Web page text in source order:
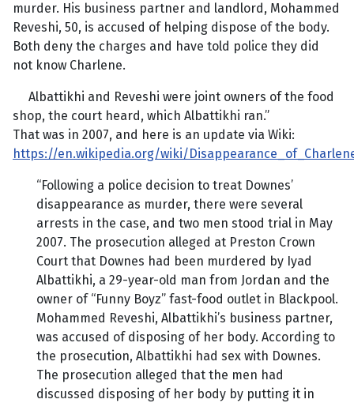
murder. His business partner and landlord, Mohammed
Reveshi, 50, is accused of helping dispose of the body.
Both deny the charges and have told police they did
not know Charlene.
Albattikhi and Reveshi were joint owners of the food
shop, the court heard, which Albattikhi ran.”
That was in 2007, and here is an update via Wiki:
https://en.wikipedia.org/wiki/
“Following a police decision to treat Downes’
disappearance as murder, there were several
arrests in the case, and two men stood trial in May
2007. The prosecution alleged at Preston Crown
Court that Downes had been murdered by Iyad
Albattikhi, a 29-year-old man from Jordan and the
owner of “Funny Boyz” fast-food outlet in Blackpool.
Mohammed Reveshi, Albattikhi’s business partner,
was accused of disposing of her body. According to
the prosecution, Albattikhi had sex with Downes.
The prosecution alleged that the men had
discussed disposing of her body by putting it in